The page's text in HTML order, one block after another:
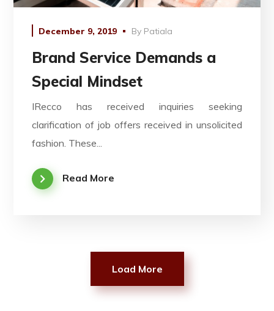
December 9, 2019 By Patiala
Brand Service Demands a
Special Mindset
IRecco has received inquiries seeking
clarification of job offers received in unsolicited
fashion. These...
Read More
Load More